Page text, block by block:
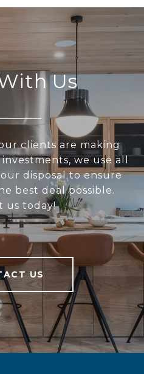
Us
clients are making
we use all
disposal to ensure
best deal possible.
us today!
US